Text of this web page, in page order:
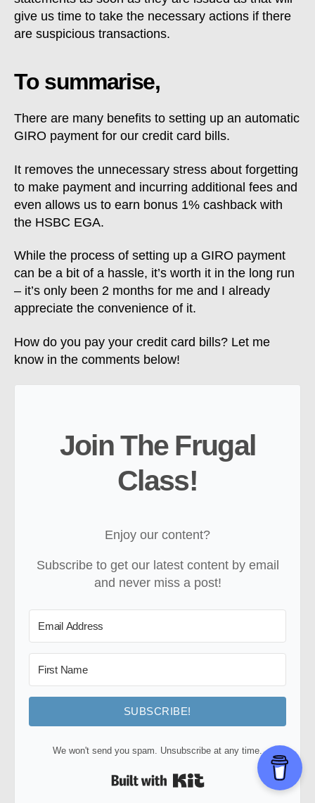
give us time to take the necessary actions if there
are suspicious transactions.
To summarise,
There are many benefits to setting up an automatic
GIRO payment for our credit card bills.
It removes the unnecessary stress about forgetting
to make payment and incurring additional fees and
even allows us to earn bonus 1% cashback with
the HSBC EGA.
While the process of setting up a GIRO payment
can be a bit of a hassle, it’s worth it in the long run
– it’s only been 2 months for me and I already
appreciate the convenience of it.
How do you pay your credit card bills? Let me
know in the comments below!
Join The Frugal
Class!
Enjoy our content?
Subscribe to get our latest content by email
and never miss a post!
SUBSCRIBE!
We won't send you spam. Unsubscribe at any time.
Built with Kit